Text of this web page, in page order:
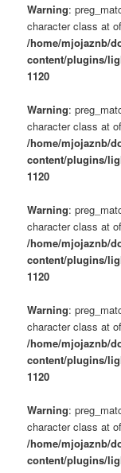
Warning:
character class at
/home/mjojaznb/
content/plugins/
1120
Warning:
character class at
/home/mjojaznb/
content/plugins/
1120
Warning:
character class at
/home/mjojaznb/
content/plugins/
1120
Warning:
character class at
/home/mjojaznb/
content/plugins/
1120
Warning:
character class at
/home/mjojaznb/
content/plugins/